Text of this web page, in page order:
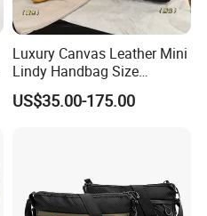
Luxury Canvas Leather Mini
Lindy Handbag Size
19*13cm Two Colors Yellow
& Black Silver Turn Lock
US$35.00-175.00